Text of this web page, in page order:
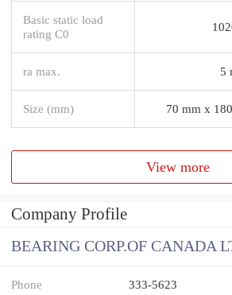
Basic static load
rating C0
ra max. 5
Size (mm) 70 mm x
View more
Company Profile
BEARING CORP.OF CANADA
Phone 333-5623